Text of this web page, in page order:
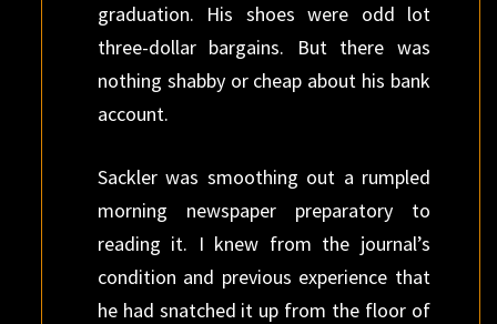
graduation. His shoes were odd lot
three-dollar bargains. But there was
nothing shabby or cheap about his bank
account.
Sackler was smoothing out a rumpled
morning newspaper preparatory to
reading it. I knew from the journal’s
condition and previous experience that
he had snatched it up from the floor of